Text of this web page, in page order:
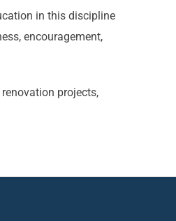
in this discipline
encouragement,
projects,